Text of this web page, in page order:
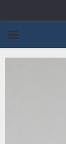
PRIMARY
MENU